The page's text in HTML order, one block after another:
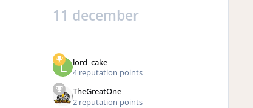
11 december
lord_cake
4 reputation points
TheGreatOne
2 reputation points